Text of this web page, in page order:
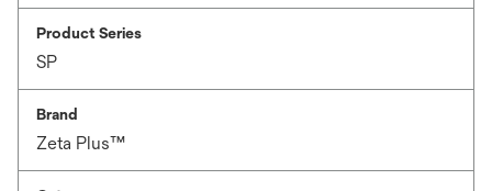
Product Series
SP
Brand
Zeta Plus™